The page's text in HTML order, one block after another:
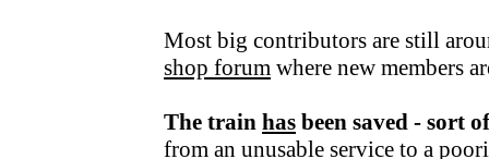
Most big contributors are still
shop forum where new members
The train has been saved - sort of
from an unusable service to a